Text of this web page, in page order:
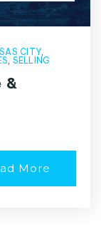
CITY,
, SELLING
&
More